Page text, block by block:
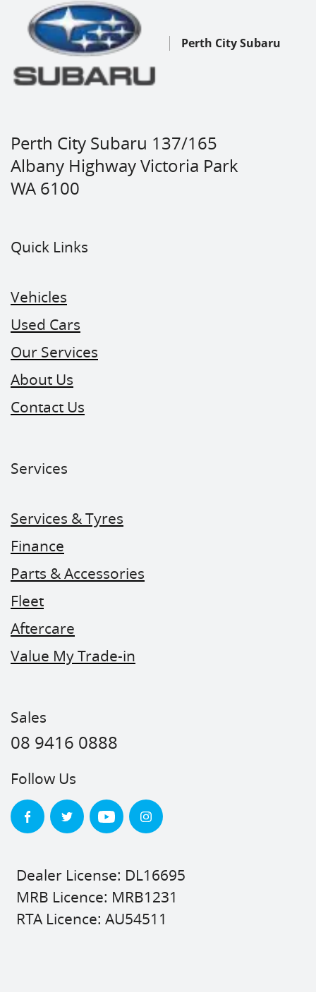
Perth City Subaru
Perth City Subaru 137/165
Albany Highway Victoria Park
WA 6100
Quick Links
Vehicles
Used Cars
Our Services
About Us
Contact Us
Services
Services & Tyres
Finance
Parts & Accessories
Fleet
Aftercare
Value My Trade-in
Sales
08 9416 0888
Follow Us
Dealer License: DL16695
MRB Licence: MRB1231
RTA Licence: AU54511